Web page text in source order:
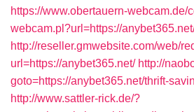
https://www.obertauern-webcam.de/
webcam.pl?url=https://
http://reseller.gmwebsite.com/web/
url=https://anybet365.net/ http://
goto=https://anybet365.net/thrift-
http://www.sattler-rick.de/?